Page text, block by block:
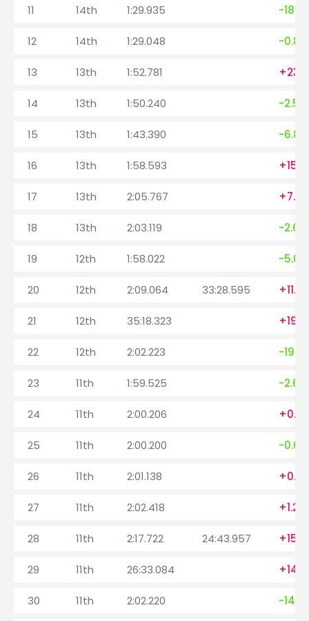
11 14th 1:29.935 -
12 14th 1:29.048 -
13 13th 1:52.781
14 13th 1:50.240 -
15 13th 1:43.390 -
16 13th 1:58.593
17 13th 2:05.767
18 13th 2:03.119 -
19 12th 1:58.022 -
20 12th 2:09.064 33:28.595
21 12th 35:18.323
22 12th 2:02.223 -
23 11th 1:59.525 -
24 11th 2:00.206
25 11th 2:00.200 -
26 11th 2:01.138
27 11th 2:02.418
28 11th 2:17.722 24:43.957
29 11th 26:33.084
30 11th 2:02.220 -